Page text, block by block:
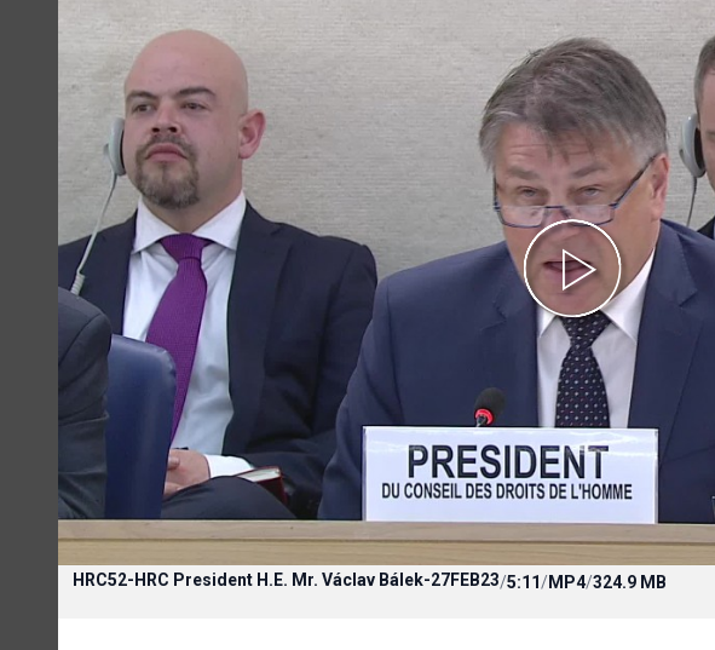
HRC52-HRC President H.E. Mr. Václav Bálek-27FEB23/5:11/MP4/324.9 MB